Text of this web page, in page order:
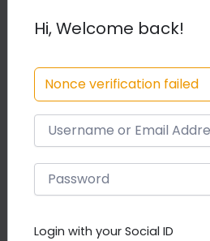
A Rabit and a Lion
How a clever rabbit
Lion
Hi, Welcome back!
Nonce verification failed
Login with your Social ID